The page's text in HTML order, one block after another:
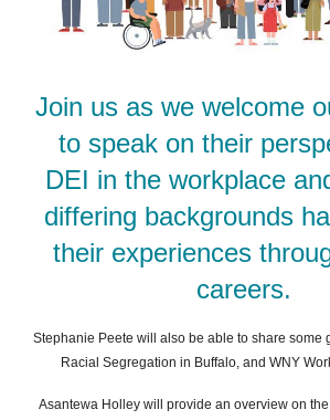
Join us as we welcome
to speak on their
DEI in the workplace
differing backgrounds
their experiences
careers.
Stephanie Peete will also be able to share some
Racial Segregation in Buffalo, and WNY
Asantewa Holley will provide an overview on